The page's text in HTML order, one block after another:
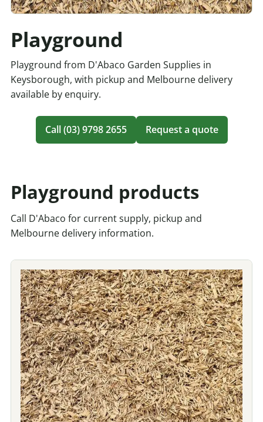
Playground
Playground from D'Abaco Garden Supplies in
Keysborough, with pickup and Melbourne delivery
available by enquiry.
Call (03) 9798 2655 Request a quote
Playground products
Call D'Abaco for current supply, pickup and
Melbourne delivery information.